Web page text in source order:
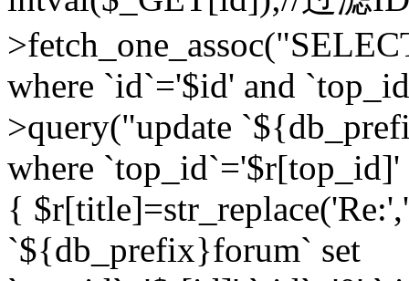
where `id`='$id' and
>query("update
where
{
`${db_prefix}forum` set